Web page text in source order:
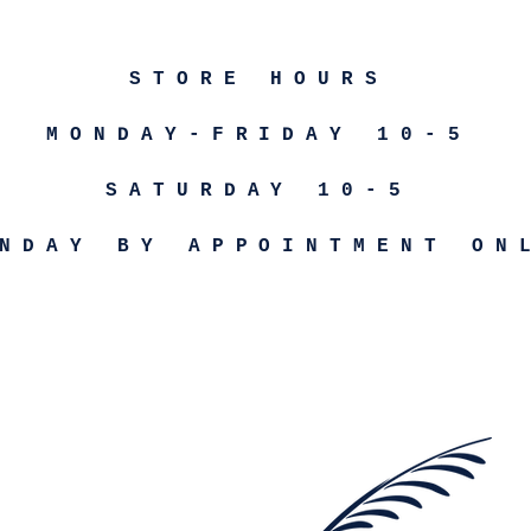
STORE HOURS
MONDAY-FRIDAY 10-5
SATURDAY 10-5
BY APPOINTMENT